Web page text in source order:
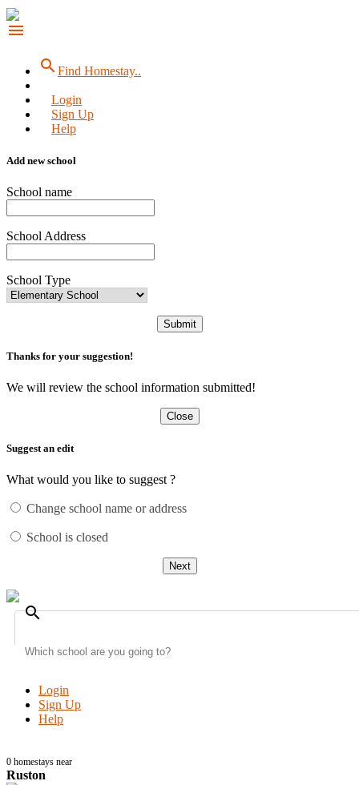
menu
searchFind Homestay..
Login
Sign Up
Help
Add new school
School name
School Address
School Type
Submit
Thanks for your suggestion!
We will review the school information submitted!
Close
Suggest an edit
What would you like to suggest ?
Change school name or address
School is closed
Next
search
Login
Sign Up
Help
0 homestays near
Ruston